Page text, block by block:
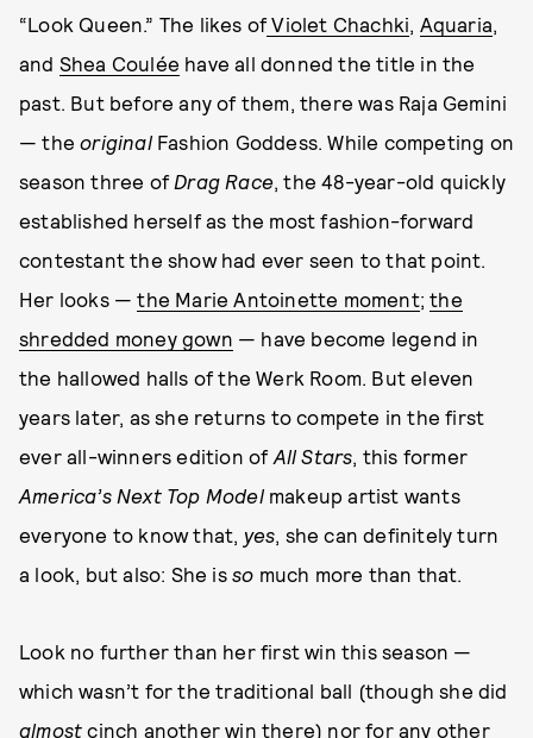
“Look Queen.” The likes of Violet Chachki, Aquaria,
and Shea Coulée have all donned the title in the
past. But before any of them, there was Raja Gemini
— theoriginalFashion Goddess. While competing on
season three of Drag Race, the 48-year-old quickly
established herself as the most fashion-forward
contestant the show had ever seen to that point.
Her looks —the Marie Antoinette moment;the
shredded money gown — have become legend in
the hallowed halls of the Werk Room. But eleven
years later, as she returns to compete in the first
ever all-winners edition of All Stars, this former
America’s Next Top Modelmakeup artist wants
everyone to know that, yes, she can definitely turn
a look, but also: She is so much more than that.
Look no further than her first win this season —
which wasn’t for the traditional ball (though she did
almost cinch another win there) nor for any other